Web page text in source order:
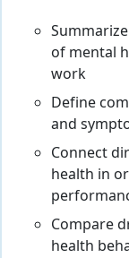
of mental
work
Define
and
Connect
health in
Compare
health